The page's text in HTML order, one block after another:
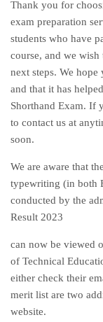
Thank you for
exam preparation
students who have
course, and we
next steps. We
and that it has
Shorthand Exam. If
to contact us at
soon.
We are aware that
typewriting (in both
conducted by the
Result 2023
can now be viewed
of Technical
either check their
merit list are two
website.